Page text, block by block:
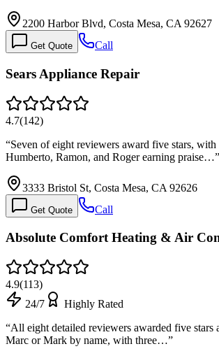
2200 Harbor Blvd, Costa Mesa, CA 92627
Get Quote Call
Sears Appliance Repair
4.7(142)
“Seven of eight reviewers award five stars, with
Humberto, Ramon, and Roger earning praise…”
3333 Bristol St, Costa Mesa, CA 92626
Get Quote Call
Absolute Comfort Heating & Air
4.9(113)
24/7
Highly Rated
“All eight detailed reviewers awarded five stars
Marc or Mark by name, with three…”